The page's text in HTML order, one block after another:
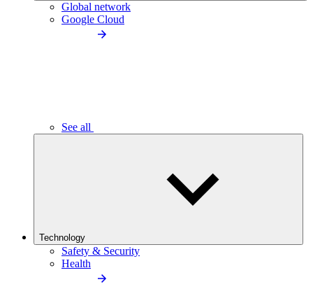
Global network
Google Cloud
See all
Technology
Safety & Security
Health